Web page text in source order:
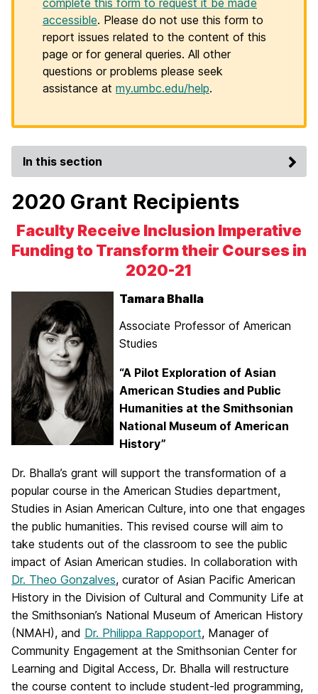
complete this form to request it be made
accessible. Please do not use this form to
report issues related to the content of this
page or for general queries. All other
questions or problems please seek
assistance at my.umbc.edu/help.
In this section
2020 Grant Recipients
Faculty Receive Inclusion Imperative
Funding to Transform their Courses in
2020-21
Tamara Bhalla
Associate Professor of American
Studies
“A Pilot Exploration of Asian
American Studies and Public
Humanities at the Smithsonian
National Museum of American
History”
Dr. Bhalla’s grant will support the transformation of a
popular course in the American Studies department,
Studies in Asian American Culture, into one that engages
the public humanities. This revised course will aim to
take students out of the classroom to see the public
impact of Asian American studies. In collaboration with
Dr. Theo Gonzalves, curator of Asian Pacific American
History in the Division of Cultural and Community Life at
the Smithsonian’s National Museum of American History
(NMAH), and Dr. Philippa Rappoport, Manager of
Community Engagement at the Smithsonian Center for
Learning and Digital Access, Dr. Bhalla will restructure
the course content to include student-led programming,